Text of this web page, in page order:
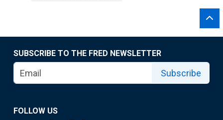
SUBSCRIBE TO THE FRED NEWSLETTER
Subscribe
FOLLOW US